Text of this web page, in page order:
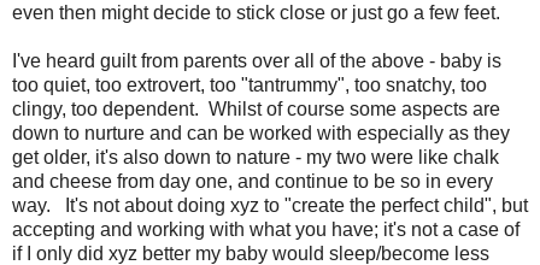
even then might decide to stick close or just go a few feet.
I've heard guilt from parents over all of the above - baby is
too quiet, too extrovert, too "tantrummy", too snatchy, too
clingy, too dependent. Whilst of course some aspects are
down to nurture and can be worked with especially as they
get older, it's also down to nature - my two were like chalk
and cheese from day one, and continue to be so in every
way. It's not about doing xyz to "create the perfect child", but
accepting and working with what you have; it's not a case of
if I only did xyz better my baby would sleep/become less